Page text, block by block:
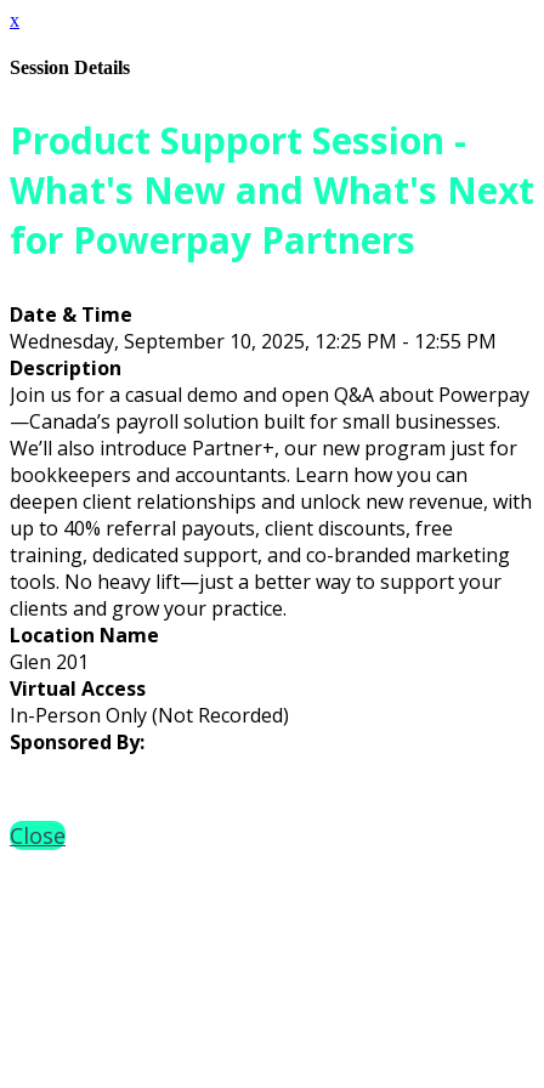
x
Session Details
Product Support Session -
What's New and What's Next
for Powerpay Partners
Date & Time
Wednesday, September 10, 2025, 12:25 PM - 12:55 PM
Description
Join us for a casual demo and open Q&A about Powerpay
—Canada’s payroll solution built for small businesses.
We’ll also introduce Partner+, our new program just for
bookkeepers and accountants. Learn how you can
deepen client relationships and unlock new revenue, with
up to 40% referral payouts, client discounts, free
training, dedicated support, and co-branded marketing
tools. No heavy lift—just a better way to support your
clients and grow your practice.
Location Name
Glen 201
Virtual Access
In-Person Only (Not Recorded)
Sponsored By:
Close